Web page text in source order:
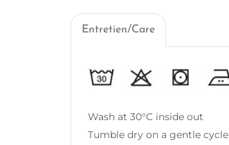
Entretien/Care
Wash at 30°C inside out
Tumble dry on a gentle cycle